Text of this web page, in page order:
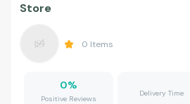
Store
0 Items
0%
Positive Reviews
Delivery Time